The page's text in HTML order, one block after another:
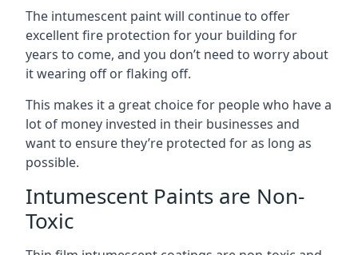
The intumescent paint will continue to offer
excellent fire protection for your building for
years to come, and you don’t need to worry about
it wearing off or flaking off.
This makes it a great choice for people who have a
lot of money invested in their businesses and
want to ensure they’re protected for as long as
possible.
Intumescent Paints are Non-
Toxic